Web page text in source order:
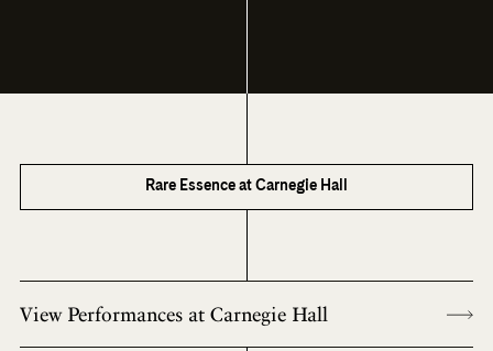
Rare Essence at Carnegie Hall
View Performances at Carnegie Hall